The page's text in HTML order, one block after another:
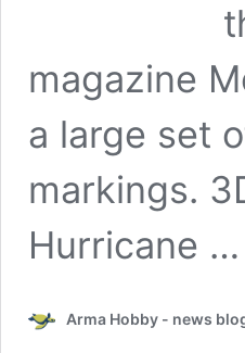
magazine
a large set
markings.
Hurricane …
Arma Hobby - news